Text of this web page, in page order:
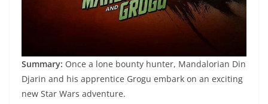
Summary: Once a lone bounty hunter, Mandalorian Din
Djarin and his apprentice Grogu embark on an exciting
new Star Wars adventure.